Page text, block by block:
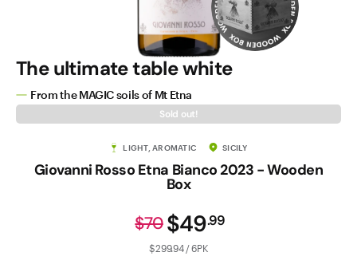
The ultimate table white
From the MAGIC soils of Mt Etna
Sold out!
LIGHT, AROMATIC SICILY
Giovanni Rosso Etna Bianco 2023 - Wooden
Box
$49.99
$70
$299.94 / 6PK